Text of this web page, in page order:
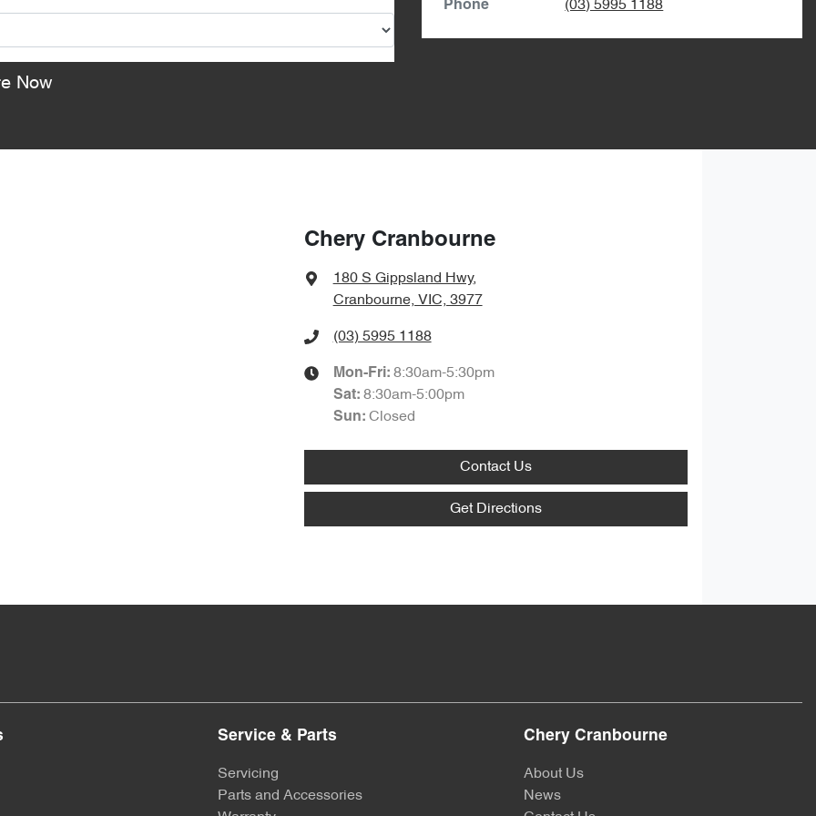
Now
Phone (03) 5995 1188
Chery Cranbourne
180 S Gippsland Hwy,
Cranbourne, VIC, 3977
(03) 5995 1188
Mon-Fri: 8:30am-5:30pm
Sat: 8:30am-5:00pm
Sun: Closed
Contact Us
Get Directions
Service & Parts
Servicing
Parts and Accessories
Chery Cranbourne
About Us
News